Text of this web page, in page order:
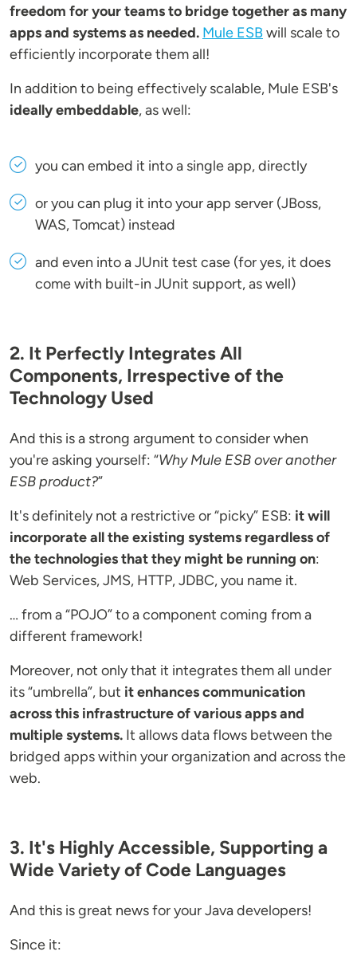
freedom for your teams to bridge together as many
apps and systems as needed. Mule ESBwill scale to
efficiently incorporate them all!
In addition to being effectively scalable, Mule ESB's
ideally embeddable, as well:
you can embed it into a single app, directly
or you can plug it into your app server (JBoss,
WAS, Tomcat) instead
and even into a JUnit test case (for yes, it does
come with built-in JUnit support, as well)
2. It Perfectly Integrates All
Components, Irrespective of the
Technology Used
And this is a strong argument to consider when
you're asking yourself: “Why Mule ESB over another
ESB product?”
It's definitely not a restrictive or “picky” ESB: it will
incorporate all the existing systems regardless of
the technologies that they might be running on:
Web Services, JMS, HTTP, JDBC, you name it.
… from a “POJO” to a component coming from a
different framework!
Moreover, not only that it integrates them all under
its “umbrella”, but it enhances communication
across this infrastructure of various apps and
multiple systems. It allows data flows between the
bridged apps within your organization and across the
web.
3. It's Highly Accessible, Supporting a
Wide Variety of Code Languages
And this is great news for your Java developers!
Since it: